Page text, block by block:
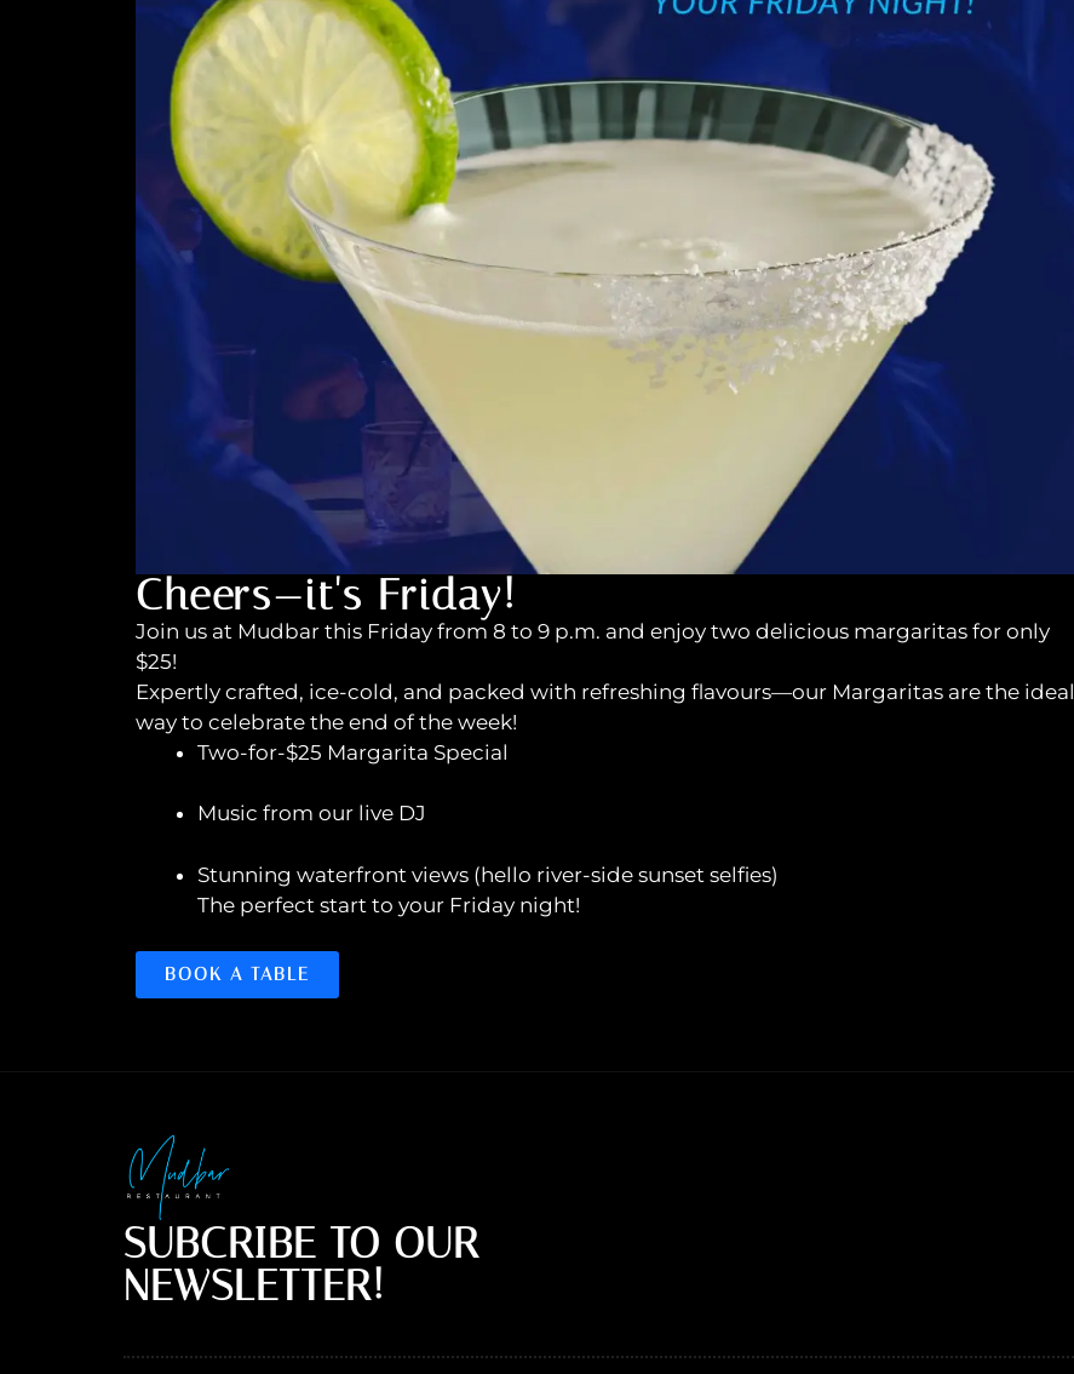
Cheers—it's Friday!
Join us at Mudbar this Friday from 8 to 9 p.m. and enjoy two delicious margaritas for only
$25!
Expertly crafted, ice-cold, and packed with refreshing flavours—our Margaritas are the ideal
way to celebrate the end of the week!
Two-for-$25 Margarita Special
Music from our live DJ
Stunning waterfront views (hello river-side sunset selfies)
The perfect start to your Friday night!
BOOK A TABLE
SUBCRIBE TO OUR
NEWSLETTER!